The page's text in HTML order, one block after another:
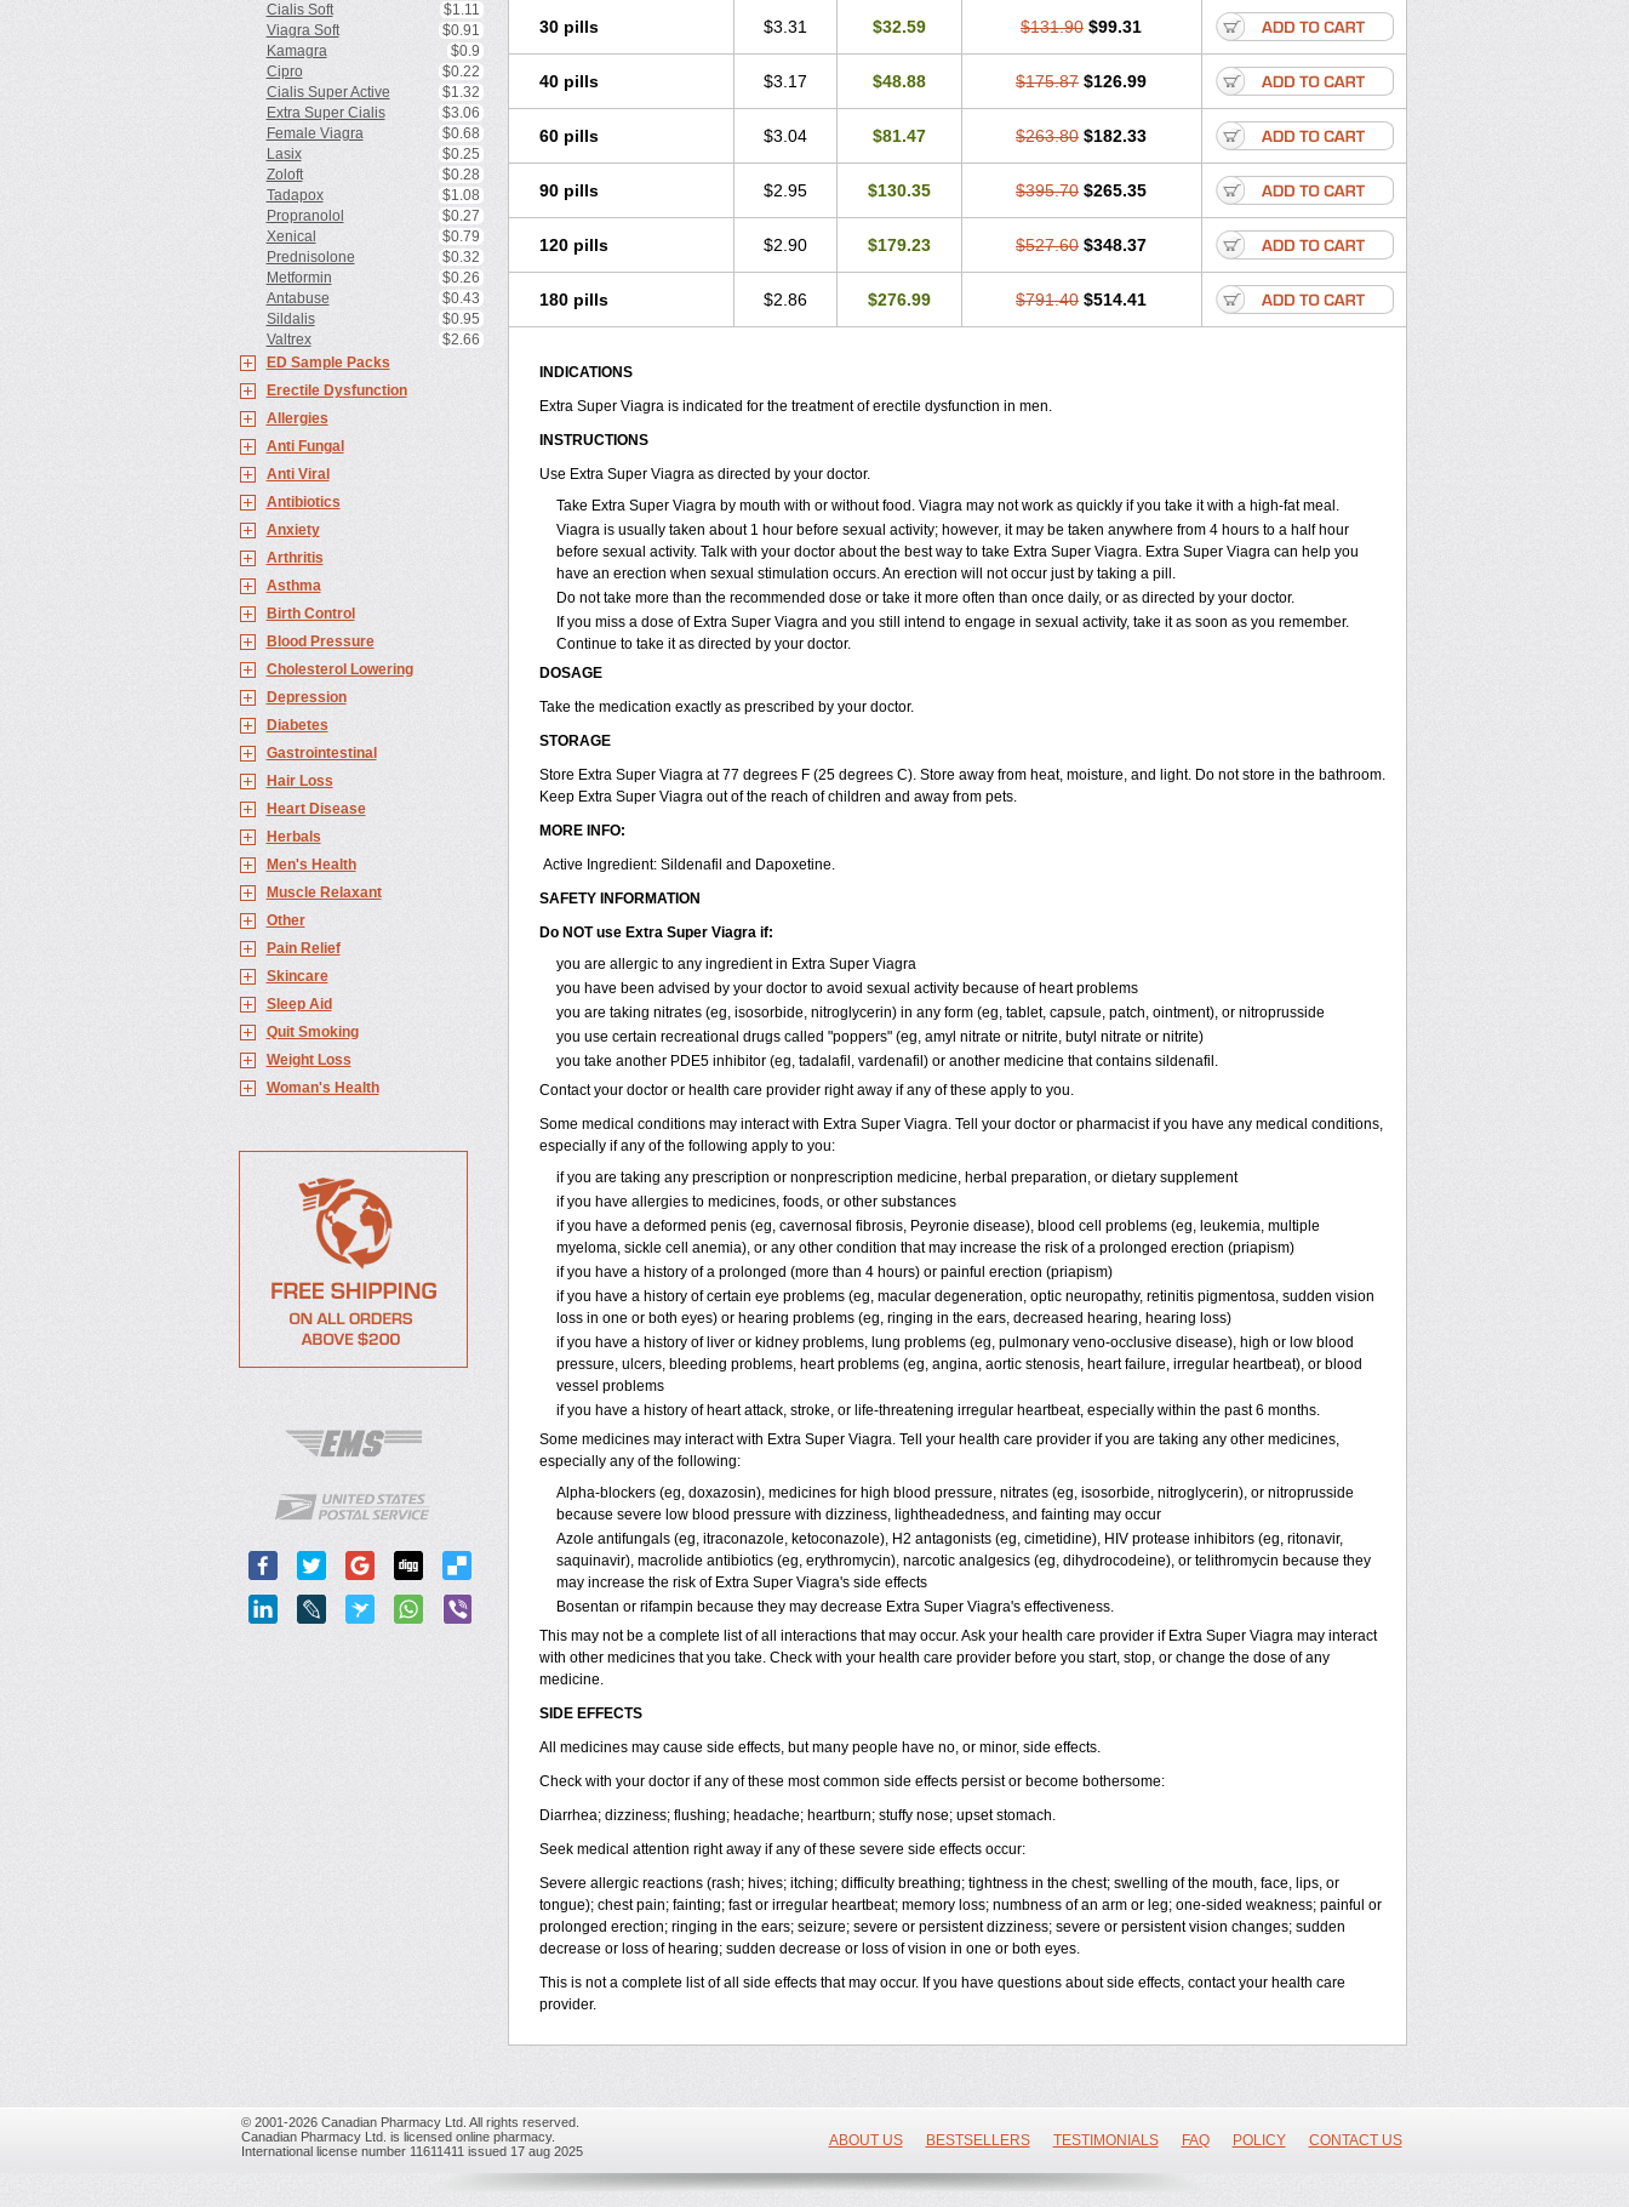
Cialis Soft
$1.11
Viagra Soft
$0.91
Kamagra
$0.9
Cipro
$0.22
Cialis Super Active
$1.32
Extra Super Cialis
$3.06
Female Viagra
$0.68
Lasix
$0.25
Zoloft
$0.28
Tadapox
$1.08
Propranolol
$0.27
Xenical
$0.79
Prednisolone
$0.32
Metformin
$0.26
Antabuse
$0.43
Sildalis
$0.95
Valtrex
$2.66
ED Sample Packs
Erectile Dysfunction
Allergies
Anti Fungal
Anti Viral
Antibiotics
Anxiety
Arthritis
Asthma
Birth Control
Blood Pressure
Cholesterol Lowering
Depression
Diabetes
Gastrointestinal
Hair Loss
Heart Disease
Herbals
Men's Health
Muscle Relaxant
Other
Pain Relief
Skincare
Sleep Aid
Quit Smoking
Weight Loss
Woman's Health
30 pills $3.31 $32.59 $131.90 $99.31
40 pills $3.17 $48.88 $175.87 $126.99
60 pills $3.04 $81.47 $263.80 $182.33
90 pills $2.95 $130.35 $395.70 $265.35
120 pills $2.90 $179.23 $527.60 $348.37
180 pills $2.86 $276.99 $791.40 $514.41
INDICATIONS
Extra Super Viagra is indicated for the treatment of erectile dysfunction in men.
INSTRUCTIONS
Use Extra Super Viagra as directed by your doctor.
Take Extra Super Viagra by mouth with or without food. Viagra may not work as quickly if you take it with a high-fat meal.
Viagra is usually taken about 1 hour before sexual activity; however, it may be taken anywhere from 4 hours to a half hour
before sexual activity. Talk with your doctor about the best way to take Extra Super Viagra. Extra Super Viagra can help you
have an erection when sexual stimulation occurs. An erection will not occur just by taking a pill.
Do not take more than the recommended dose or take it more often than once daily, or as directed by your doctor.
If you miss a dose of Extra Super Viagra and you still intend to engage in sexual activity, take it as soon as you remember.
Continue to take it as directed by your doctor.
DOSAGE
Take the medication exactly as prescribed by your doctor.
STORAGE
Store Extra Super Viagra at 77 degrees F (25 degrees C). Store away from heat, moisture, and light. Do not store in the bathroom.
Keep Extra Super Viagra out of the reach of children and away from pets.
MORE INFO:
Active Ingredient: Sildenafil and Dapoxetine.
SAFETY INFORMATION
Do NOT use Extra Super Viagra if:
you are allergic to any ingredient in Extra Super Viagra
you have been advised by your doctor to avoid sexual activity because of heart problems
you are taking nitrates (eg, isosorbide, nitroglycerin) in any form (eg, tablet, capsule, patch, ointment), or nitroprusside
you use certain recreational drugs called "poppers" (eg, amyl nitrate or nitrite, butyl nitrate or nitrite)
you take another PDE5 inhibitor (eg, tadalafil, vardenafil) or another medicine that contains sildenafil.
Contact your doctor or health care provider right away if any of these apply to you.
Some medical conditions may interact with Extra Super Viagra. Tell your doctor or pharmacist if you have any medical conditions,
especially if any of the following apply to you:
if you are taking any prescription or nonprescription medicine, herbal preparation, or dietary supplement
if you have allergies to medicines, foods, or other substances
if you have a deformed penis (eg, cavernosal fibrosis, Peyronie disease), blood cell problems (eg, leukemia, multiple
myeloma, sickle cell anemia), or any other condition that may increase the risk of a prolonged erection (priapism)
if you have a history of a prolonged (more than 4 hours) or painful erection (priapism)
if you have a history of certain eye problems (eg, macular degeneration, optic neuropathy, retinitis pigmentosa, sudden vision
loss in one or both eyes) or hearing problems (eg, ringing in the ears, decreased hearing, hearing loss)
if you have a history of liver or kidney problems, lung problems (eg, pulmonary veno-occlusive disease), high or low blood
pressure, ulcers, bleeding problems, heart problems (eg, angina, aortic stenosis, heart failure, irregular heartbeat), or blood
vessel problems
if you have a history of heart attack, stroke, or life-threatening irregular heartbeat, especially within the past 6 months.
Some medicines may interact with Extra Super Viagra. Tell your health care provider if you are taking any other medicines,
especially any of the following:
Alpha-blockers (eg, doxazosin), medicines for high blood pressure, nitrates (eg, isosorbide, nitroglycerin), or nitroprusside
because severe low blood pressure with dizziness, lightheadedness, and fainting may occur
Azole antifungals (eg, itraconazole, ketoconazole), H2 antagonists (eg, cimetidine), HIV protease inhibitors (eg, ritonavir,
saquinavir), macrolide antibiotics (eg, erythromycin), narcotic analgesics (eg, dihydrocodeine), or telithromycin because they
may increase the risk of Extra Super Viagra's side effects
Bosentan or rifampin because they may decrease Extra Super Viagra's effectiveness.
This may not be a complete list of all interactions that may occur. Ask your health care provider if Extra Super Viagramay interact
with other medicines that you take. Check with your health care provider before you start, stop, or change the dose of any
medicine.
SIDE EFFECTS
All medicines may cause side effects, but many people have no, or minor, side effects.
Check with your doctor if any of these most common side effects persist or become bothersome:
Diarrhea; dizziness; flushing; headache; heartburn; stuffy nose; upset stomach.
Seek medical attention right away if any of these severe side effects occur:
Severe allergic reactions (rash; hives; itching; difficulty breathing; tightness in the chest; swelling of the mouth, face, lips, or
tongue); chest pain; fainting; fast or irregular heartbeat; memory loss; numbness of an arm or leg; one-sided weakness; painful or
prolonged erection; ringing in the ears; seizure; severe or persistent dizziness; severe or persistent vision changes; sudden
decrease or loss of hearing; sudden decrease or loss of vision in one or both eyes.
This is not a complete list of all side effects that may occur. If you have questions about side effects, contact your health care
provider.
© 2001-2026 Canadian Pharmacy Ltd. All rights reserved.
Canadian Pharmacy Ltd. is licensed online pharmacy.
International license number 11611411 issued 17 aug 2025
ABOUT US BESTSELLERS TESTIMONIALS FAQ POLICY CONTACT US